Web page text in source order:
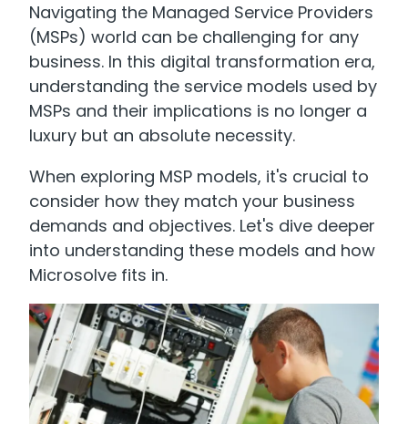
Navigating the Managed Service Providers
(MSPs) world can be challenging for any
business. In this digital transformation era,
understanding the service models used by
MSPs and their implications is no longer a
luxury but an absolute necessity.
When exploring MSP models, it's crucial to
consider how they match your business
demands and objectives. Let's dive deeper
into understanding these models and how
Microsolve fits in.